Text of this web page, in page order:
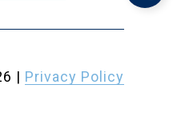
| Privacy Policy